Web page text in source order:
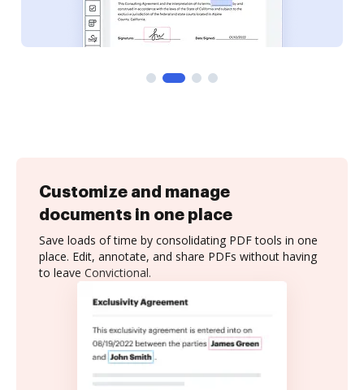
Customize and manage
documents in one place
Save loads of time by consolidating PDF tools in one
place. Edit, annotate, and share PDFs without having
to leave Convictional.